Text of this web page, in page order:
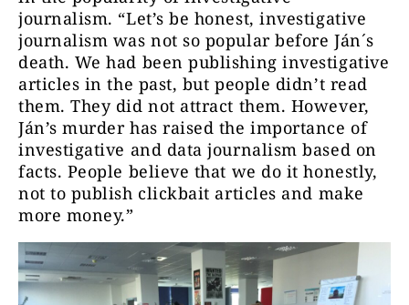
journalism. “Let’s be honest, investigative
journalism was not so popular before Ján´s
death. We had been publishing investigative
articles in the past, but people didn’t read
them. They did not attract them. However,
Ján’s murder has raised the importance of
investigative and data journalism based on
facts. People believe that we do it honestly,
not to publish clickbait articles and make
more money.”